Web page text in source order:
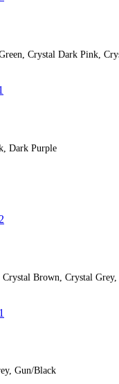
Crystal Dark Pink,
Dark Purple
Brown, Crystal
Gun/Black